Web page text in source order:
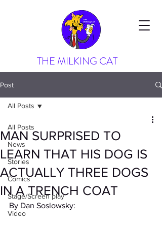
THE MILKING CAT
Post
All Posts
News
Stories
Comics
Stage/Screen play
Video
All Posts
MAN SURPRISED TO
LEARN THAT HIS DOG IS
ACTUALLY THREE DOGS
IN A TRENCH COAT
By Dan Soslowsky: